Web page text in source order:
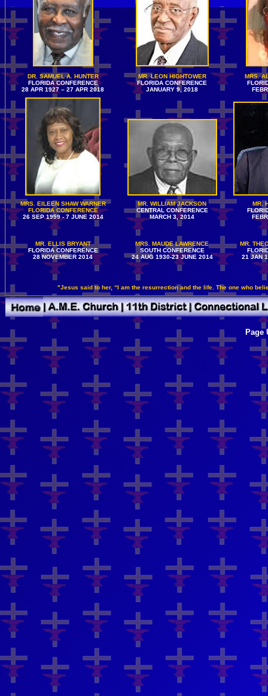
DR. SAMUEL A. HUNTER
FLORIDA CONFERENCE
28 APR 1927 – 27 APR 2018
MR. LEON HIGHTOWER
FLORIDA CONFERENCE
JANUARY 9, 2018
MRS.
MRS. EILEEN SHAW WARNER
FLORIDA CONFERENCE
26 SEP 1959 - 7 JUNE 2014
MR. WILLIAM JACKSON
CENTRAL CONFERENCE
MARCH 3, 2014
MR.
MR. ELLIS BRYANT
FLORIDA CONFERENCE
28 NOVEMBER 2014
MRS. MAUDE LAWRENCE
SOUTH CONFERENCE
24 AUG 1930-23 JUNE 2014
MR.
21 JAN
"Jesus said to her, “I am the resurrection and the life. The one who
Page